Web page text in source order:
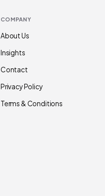
COMPANY
About Us
Insights
Contact
Privacy Policy
Terms & Conditions